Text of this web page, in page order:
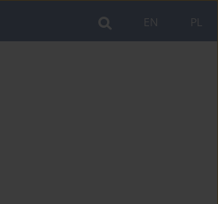
PL
EN